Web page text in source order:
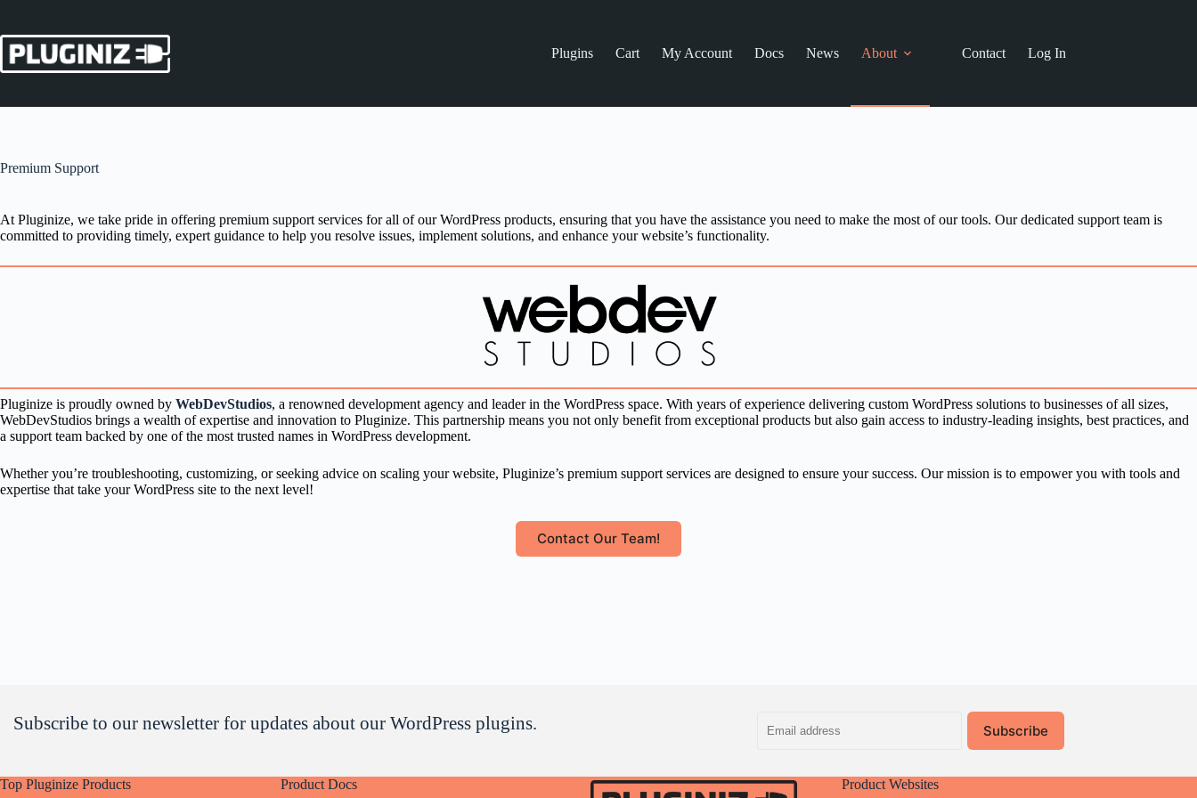
content
Plugins
Cart My Account Docs News About Contact Log In
Premium Support
At Pluginize, we take pride in offering premium support services for all of our WordPress products, ensuring that you have the assistance you need to make the most of our tools. Our dedicated support team is
committed to providing timely, expert guidance to help you resolve issues, implement solutions, and enhance your website’s functionality.
Pluginize is proudly owned by WebDevStudios, a renowned development agency and leader in the WordPress space. With years of experience delivering custom WordPress solutions to businesses of all sizes,
WebDevStudios brings a wealth of expertise and innovation to Pluginize. This partnership means you not only benefit from exceptional products but also gain access to industry-leading insights, best practices, and
a support team backed by one of the most trusted names in WordPress development.
Whether you’re troubleshooting, customizing, or seeking advice on scaling your website, Pluginize’s premium support services are designed to ensure your success. Our mission is to empower you with tools and
expertise that take your WordPress site to the next level!
Contact Our Team!
Subscribe to our newsletter for updates about our WordPress plugins.
address
Subscribe
Top Pluginize Products Product Docs Product Websites